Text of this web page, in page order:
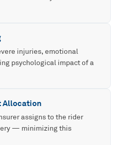
injuries, emotional
psychological impact of a
Allocation
assigns to the rider
— minimizing this